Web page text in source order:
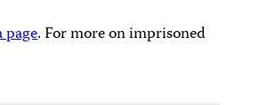
. For more on imprisoned